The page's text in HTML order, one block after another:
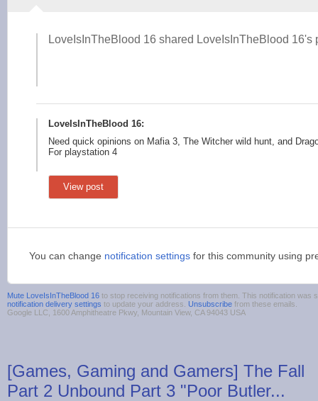
LoveIsInTheBlood 16 shared LoveIsInTheBlood 16's
LoveIsInTheBlood 16:
Need quick opinions on Mafia 3, The Witcher wild hunt, and
For playstation 4
View post
You can change notification settings for this community using
Mute LoveIsInTheBlood 16 to stop receiving notifications from them. This notification was
notification delivery settings to update your address. Unsubscribe from these emails.
Google LLC, 1600 Amphitheatre Pkwy, Mountain View, CA 94043 USA
[Games, Gaming and Gamers] The Fall
Part 2 Unbound Part 3 "Poor Butler...